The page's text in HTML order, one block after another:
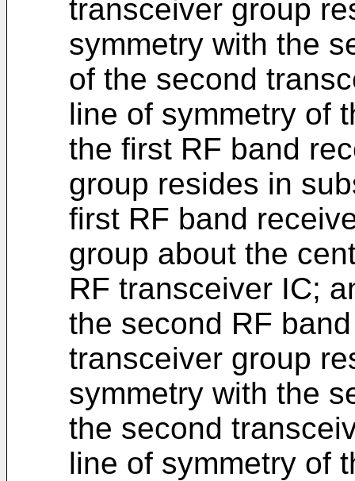
transceiver group
symmetry with the
of the second
line of symmetry of
the first RF band
group resides in
first RF band
group about the
RF transceiver IC;
the second RF
transceiver group
symmetry with the
the second
line of symmetry of